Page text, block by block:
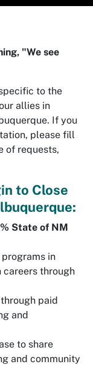
"We see
to the
allies in
If you
please fill
of requests,
to Close
State of NM
programs in
careers through
paid
and
to share
and community